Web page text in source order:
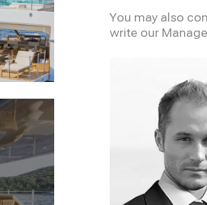
You may also
write our